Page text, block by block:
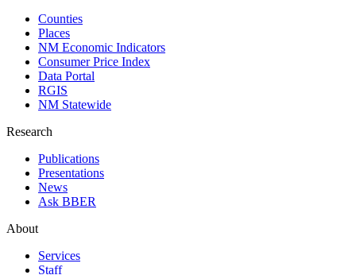
Counties
Places
NM Economic Indicators
Consumer Price Index
Data Portal
RGIS
NM Statewide
Research
Publications
Presentations
News
Ask BBER
About
Services
Staff